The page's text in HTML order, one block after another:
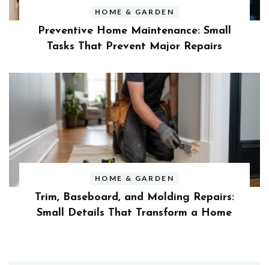
HOME & GARDEN
Preventive Home Maintenance: Small
Tasks That Prevent Major Repairs
HOME & GARDEN
Trim, Baseboard, and Molding Repairs:
Small Details That Transform a Home